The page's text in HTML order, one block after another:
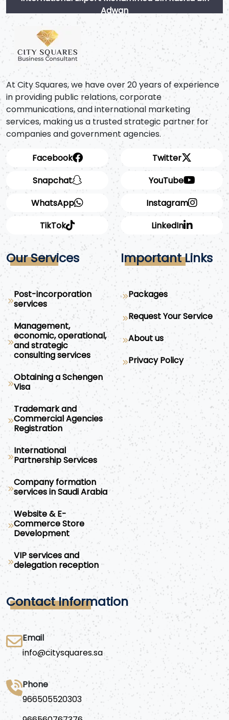
Adwan
At City Squares, we have over 20 years of experience
in providing public relations, corporate
communications, and international marketing
services, making us a trusted strategic partner for
companies and government agencies.
Facebook
Snapchat
WhatsApp
Twitter
YouTube
Instagram
TikTok
LinkedIn
Our Services
Post-incorporation
services
Management,
economic, operational,
and strategic
consulting services
Obtaining a Schengen
Visa
Trademark and
Commercial Agencies
Registration
International
Partnership Services
Company formation
services in Saudi Arabia
Website & E-
Commerce Store
Development
VIP services and
delegation reception
Important Links
Packages
Request Your Service
About us
Privacy Policy
Contact Information
Email
info@citysquares.sa
Phone
966505520303